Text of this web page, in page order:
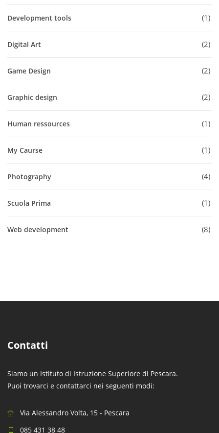
Development tools 1
Digital Art 2
Game Design 2
Graphic design 2
Human ressources 1
My Caurse 1
Photography 4
Scuola Prima 1
Web development 8
Contatti
Siamo un Istituto di Istruzione Superiore di Pescara.
Puoi trovarci e contattarci nei seguenti modi:
Via Alessandro Volta, 15 - Pescara
085 431 38 48